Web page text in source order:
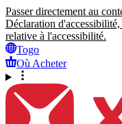
Passer directement au
Déclaration
relative à l'accessibilité.
Togo
Où Acheter